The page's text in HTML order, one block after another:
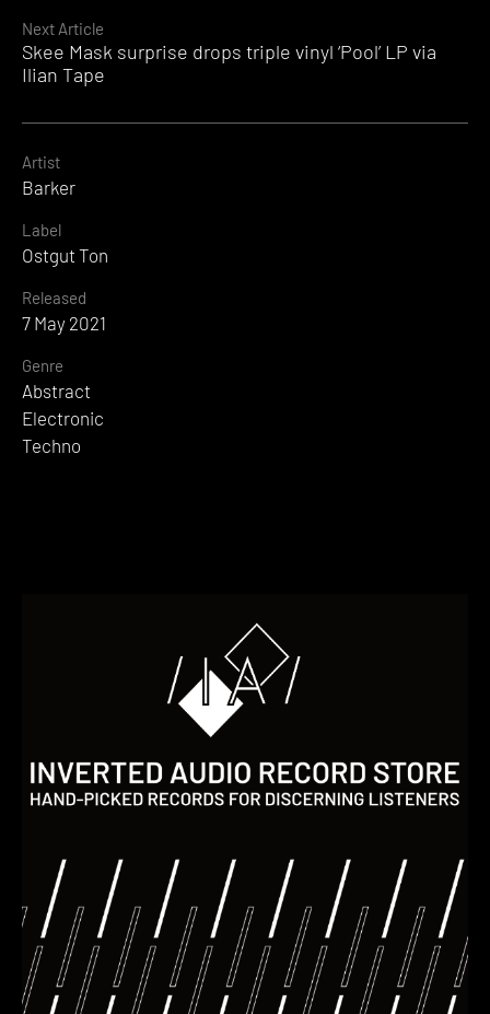
Next Article
Skee Mask surprise drops triple vinyl ‘Pool’ LP via
Ilian Tape
Artist
Barker
Label
Ostgut Ton
Released
7 May 2021
Genre
Abstract
Electronic
Techno